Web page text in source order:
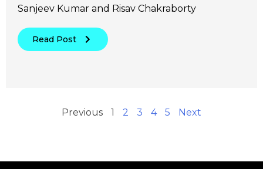
Sanjeev Kumar and Risav Chakraborty
Read Post
Previous 1 2 3 4 5 Next